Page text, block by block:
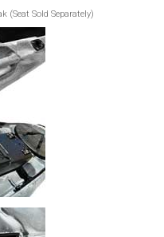
(Seat Sold Separately)